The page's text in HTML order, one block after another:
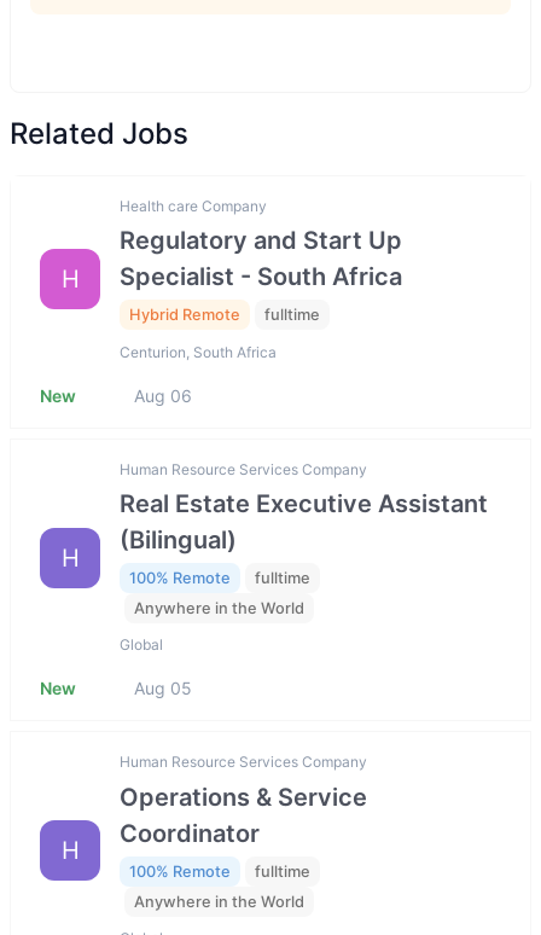
Related Jobs
H
Health care Company
Regulatory and Start Up
Specialist - South Africa
Hybrid Remote fulltime
Centurion, South Africa
New Aug 06
H
Human Resource Services Company
Real Estate Executive Assistant
(Bilingual)
100% Remote
fulltime
Anywhere in the World
Global
New Aug 05
H
Human Resource Services Company
Operations & Service
Coordinator
100% Remote
fulltime
Anywhere in the World